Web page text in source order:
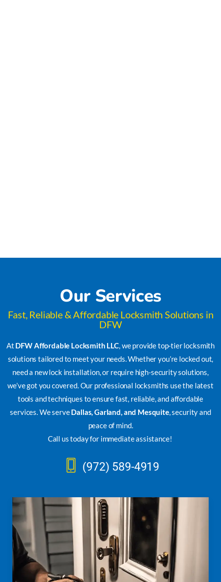
Our Services
Fast, Reliable & Affordable Locksmith Solutions in
DFW
At DFW Affordable Locksmith LLC, we provide top-tier locksmith
solutions tailored to meet your needs. Whether you’re locked out,
need a new lock installation, or require high-security solutions,
we’ve got you covered. Our professional locksmiths use the latest
tools and techniques to ensure fast, reliable, and affordable
services. We serveDallas, Garland, and Mesquite, security and
peace of mind.
Call us today for immediate assistance!
(972) 589-4919